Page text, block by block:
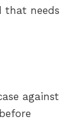
that needs
against